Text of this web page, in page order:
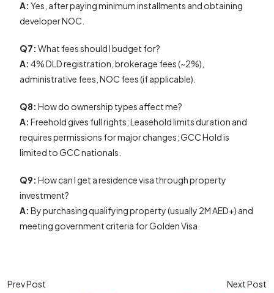
A: Yes, after paying minimum installments and obtaining
developer NOC.
Q7: What fees should I budget for?
A: 4% DLD registration, brokerage fees (~2%),
administrative fees, NOC fees (if applicable).
Q8: How do ownership types affect me?
A: Freehold gives full rights; Leasehold limits duration and
requires permissions for major changes; GCC Hold is
limited to GCC nationals.
Q9: How can I get a residence visa through property
investment?
A: By purchasing qualifying property (usually 2M AED+) and
meeting government criteria for Golden Visa.
Prev Post
Next Post